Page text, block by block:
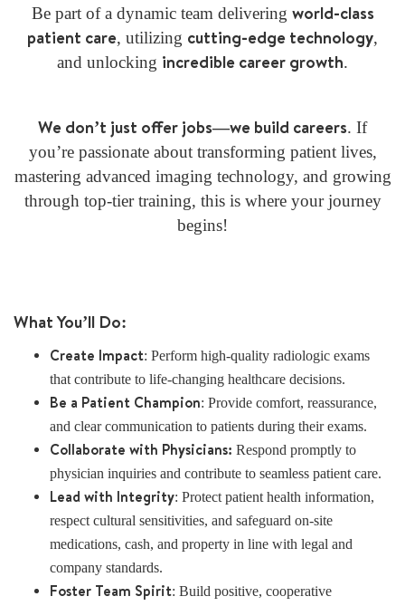
Be part of a dynamic team delivering world-class
patient care, utilizing cutting-edge technology,
and unlocking incredible career growth.
We don’t just offer jobs—we build careers. If
you’re passionate about transforming patient lives,
mastering advanced imaging technology, and growing
through top-tier training, this is where your journey
begins!
What You’ll Do:
Create Impact: Perform high-quality radiologic exams
that contribute to life-changing healthcare decisions.
Be a Patient Champion: Provide comfort, reassurance,
and clear communication to patients during their exams.
Collaborate with Physicians: Respond promptly to
physician inquiries and contribute to seamless patient care.
Lead with Integrity: Protect patient health information,
respect cultural sensitivities, and safeguard on-site
medications, cash, and property in line with legal and
company standards.
Foster Team Spirit: Build positive, cooperative